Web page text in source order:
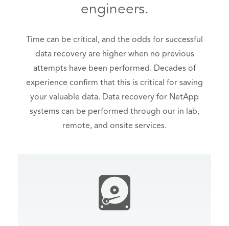
engineers.
Time can be critical, and the odds for successful
data recovery are higher when no previous
attempts have been performed. Decades of
experience confirm that this is critical for saving
your valuable data. Data recovery for NetApp
systems can be performed through our in lab,
remote, and onsite services.